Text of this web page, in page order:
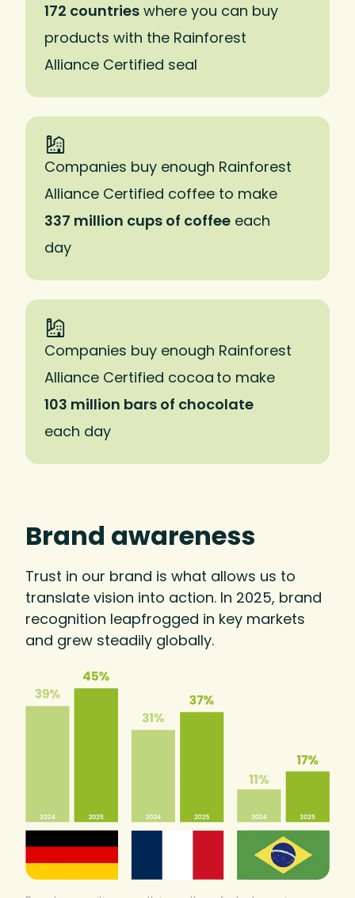
172 countries where you can buy
products with the Rainforest
Alliance Certified seal
Companies buy enough Rainforest
Alliance Certified coffee to make
337 million cups of coffee each
day
Companies buy enough Rainforest
Alliance Certified cocoa to make
103 million bars of chocolate
each day
Brand awareness
Trust in our brand is what allows us to
translate vision into action. In 2025, brand
recognition leapfrogged in key markets
and grew steadily globally.